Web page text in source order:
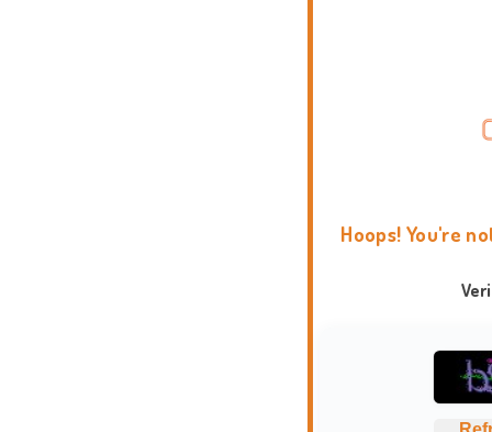
Hoops! You're